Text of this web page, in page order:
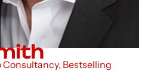
Consultancy, Bestselling